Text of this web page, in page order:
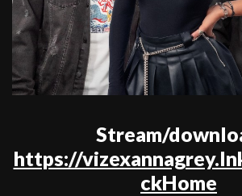
Stream/
https://
ckHome